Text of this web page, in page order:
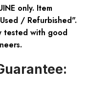
only. Item
/ Refurbished".
tested with good